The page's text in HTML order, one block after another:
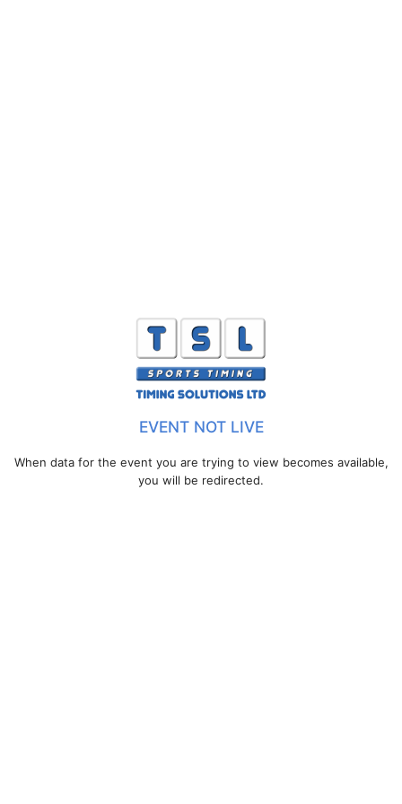
EVENT NOT LIVE
When data for the event you are trying to view becomes available,
you will be redirected.